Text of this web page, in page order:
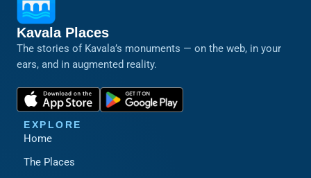
Kavala Places
The stories of Kavala’s monuments — on the web, in your
ears, and in augmented reality.
EXPLORE
Home
The Places